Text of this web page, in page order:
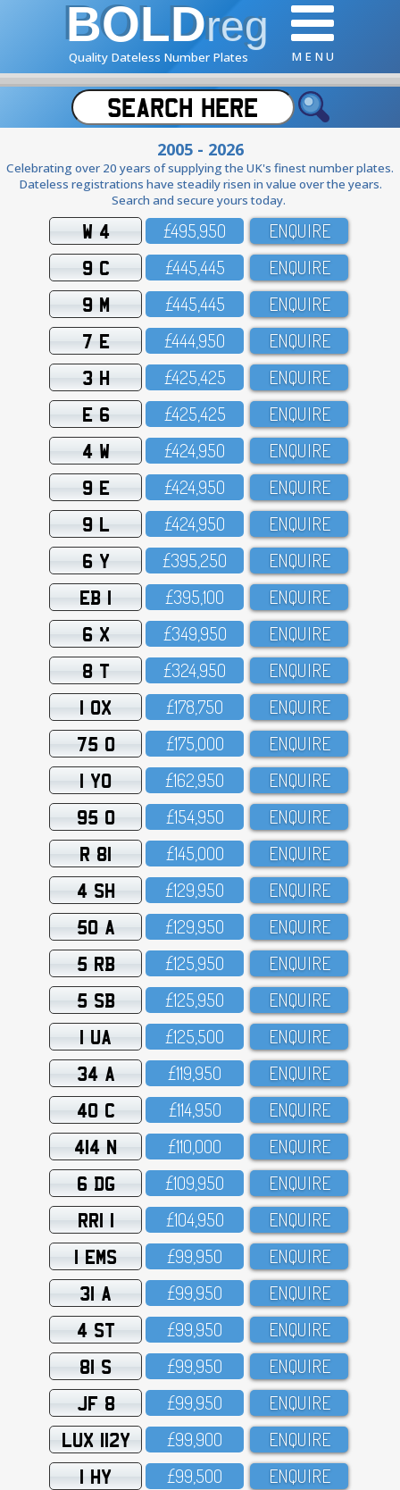
BOLDreg
Quality Dateless Number Plates M E N U
2005 - 2026
Celebrating over 20 years of supplying the UK's finest number plates.
Dateless registrations have steadily risen in value over the years.
Search and secure yours today.
W 4 £495,95O ENQUIRE
9 C £445,445 ENQUIRE
9 M £445,445 ENQUIRE
7 E £444,95O ENQUIRE
3 H £425,425 ENQUIRE
E 6 £425,425 ENQUIRE
4 W £424,95O ENQUIRE
9 E £424,95O ENQUIRE
9 L £424,95O ENQUIRE
6 Y £395,25O ENQUIRE
EB 1 £395,1OO ENQUIRE
6 X £349,95O ENQUIRE
8 T £324,95O ENQUIRE
1 OX £178,75O ENQUIRE
75 O £175,OOO ENQUIRE
1 YO £162,95O ENQUIRE
95 O £154,95O ENQUIRE
R 81 £145,OOO ENQUIRE
4 SH £129,95O ENQUIRE
50 A £129,95O ENQUIRE
5 RB £125,95O ENQUIRE
5 SB £125,95O ENQUIRE
1 UA £125,5OO ENQUIRE
34 A £119,95O ENQUIRE
40 C £114,95O ENQUIRE
414 N £11O,OOO ENQUIRE
6 DG £1O9,95O ENQUIRE
RRI 1 £1O4,95O ENQUIRE
1 EMS £99,95O ENQUIRE
31 A £99,95O ENQUIRE
4 ST £99,95O ENQUIRE
81 S £99,95O ENQUIRE
JF 8 £99,95O ENQUIRE
LUX 112Y £99,9OO ENQUIRE
1 HY £99,5OO ENQUIRE